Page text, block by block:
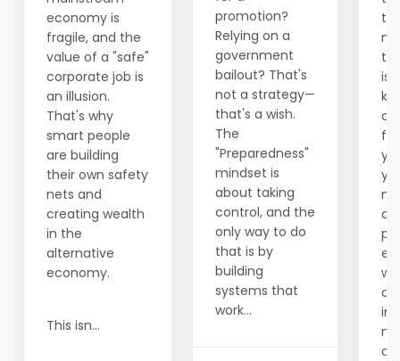
economy is
fragile, and the
value of a "safe"
corporate job is
an illusion.
That's why
smart people
are building
their own safety
nets and
creating wealth
in the
alternative
economy.
This isn...
promotion?
Relying on a
government
bailout? That's
not a strategy—
that's a wish.
The
"Preparedness"
mindset is
about taking
control, and the
only way to do
that is by
building
systems that
work...
to
is